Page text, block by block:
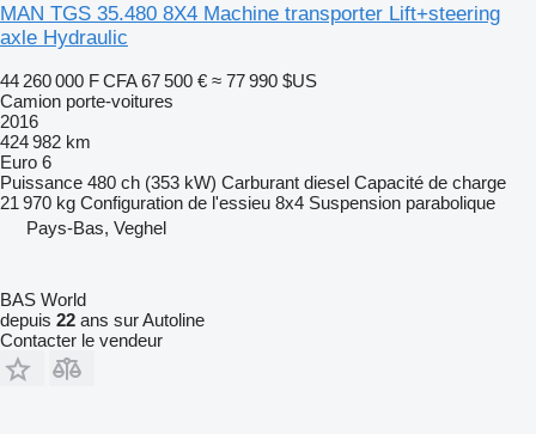
MAN TGS 35.480 8X4 Machine transporter Lift+steering
axle Hydraulic
44 260 000 F CFA 67 500 € ≈ 77 990 $US
Camion porte-voitures
2016
424 982 km
Euro 6
Puissance 480 ch (353 kW) Carburant diesel Capacité de charge
21 970 kg Configuration de l'essieu 8x4 Suspension parabolique
Pays-Bas, Veghel
BAS World
depuis 22 ans sur Autoline
Contacter le vendeur